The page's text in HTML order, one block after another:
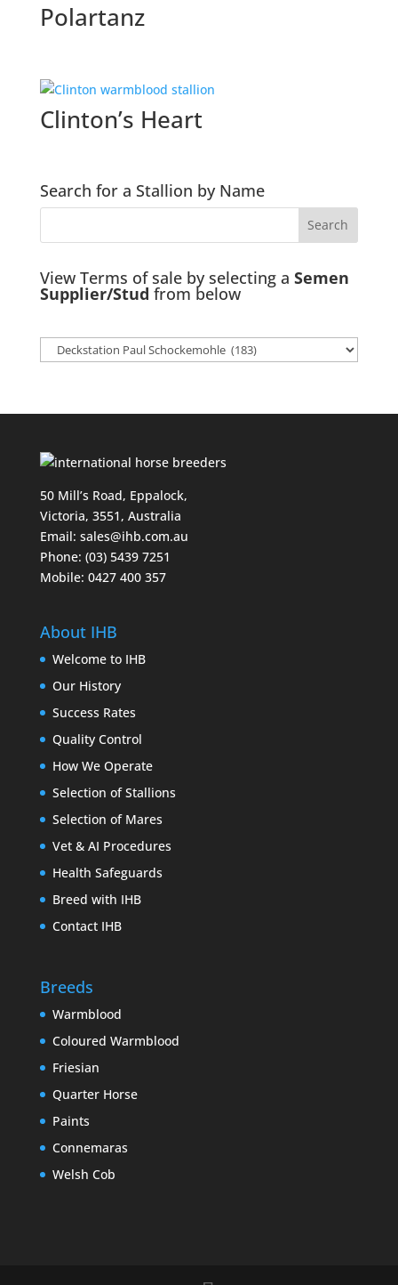
Polartanz
Clinton’s Heart
Search for a Stallion by Name
View Terms of sale by selecting a Semen
Supplier/Stud from below
50 Mill’s Road, Eppalock,
Victoria, 3551, Australia
Email: sales@ihb.com.au
Phone: (03) 5439 7251
Mobile: 0427 400 357
About IHB
Welcome to IHB
Our History
Success Rates
Quality Control
How We Operate
Selection of Stallions
Selection of Mares
Vet & AI Procedures
Health Safeguards
Breed with IHB
Contact IHB
Breeds
Warmblood
Coloured Warmblood
Friesian
Quarter Horse
Paints
Connemaras
Welsh Cob